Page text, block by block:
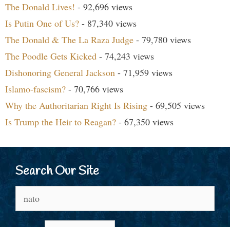
The Donald Lives! - 92,696 views
Is Putin One of Us? - 87,340 views
The Donald & The La Raza Judge - 79,780 views
The Poodle Gets Kicked - 74,243 views
Dishonoring General Jackson - 71,959 views
Islamo-fascism? - 70,766 views
Why the Authoritarian Right Is Rising - 69,505 views
Is Trump the Heir to Reagan? - 67,350 views
Search Our Site
for: